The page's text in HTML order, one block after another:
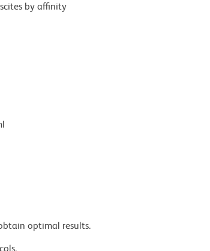
by affinity
optimal results.